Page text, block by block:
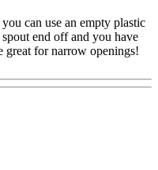
can use an empty plastic
end off and you have
great for narrow openings!